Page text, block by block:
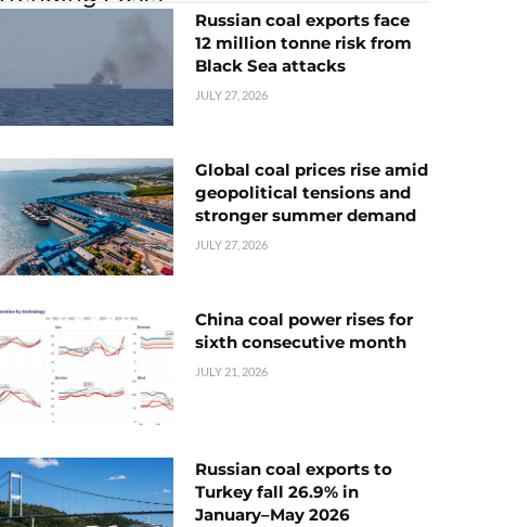
Russian coal exports face
12 million tonne risk from
Black Sea attacks
JULY 27, 2026
Global coal prices rise amid
geopolitical tensions and
stronger summer demand
JULY 27, 2026
China coal power rises for
sixth consecutive month
JULY 21, 2026
Russian coal exports to
Turkey fall 26.9% in
January–May 2026